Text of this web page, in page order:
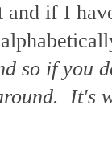
and if I
so if you
It's